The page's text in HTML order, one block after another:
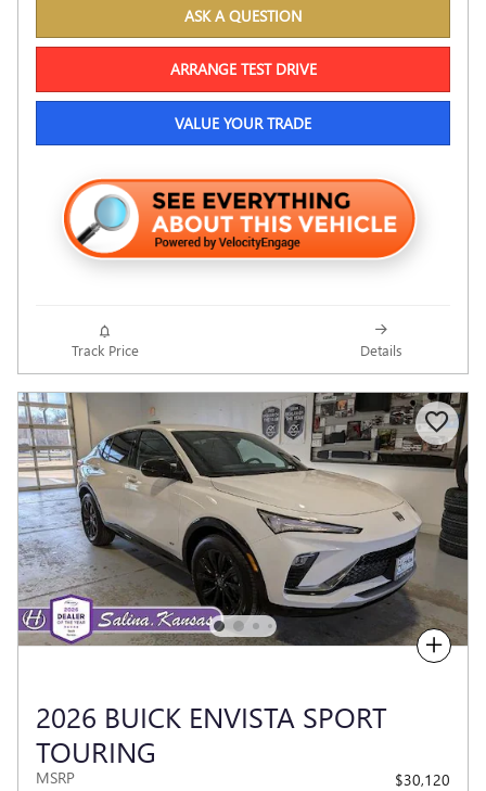
ASK A QUESTION
ARRANGE TEST DRIVE
VALUE YOUR TRADE
Track Price Details
Compare
2026 BUICK ENVISTA SPORT
TOURING
MSRP
$30,120